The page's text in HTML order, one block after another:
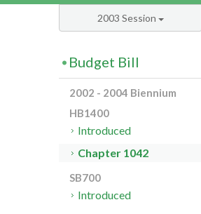
2003 Session
Budget Bill
2002 - 2004 Biennium
HB1400
Introduced
Chapter 1042
SB700
Introduced